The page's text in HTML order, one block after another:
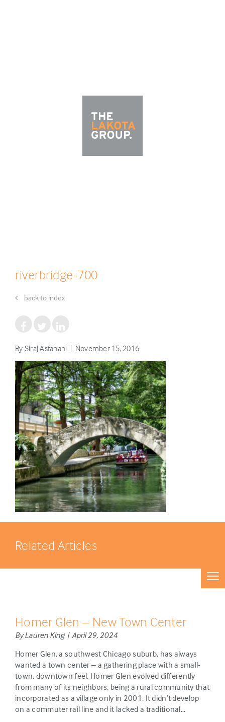
riverbridge-700
back to index
By Siraj Asfahani | November 15, 2016
Related Articles
Homer Glen – New Town Center
By Lauren King | April 29, 2024
Homer Glen, a southwest Chicago suburb, has always
wanted a town center – a gathering place with a small-
town, downtown feel. Homer Glen evolved differently
from many of its neighbors, being a rural community that
incorporated as a village only in 2001. It didn’t develop
on a commuter rail line and it lacked a traditional…